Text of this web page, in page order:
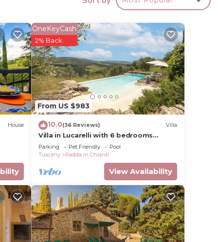
hills
fully-
House
From US $983
OneKeyCash
2% Back
10.0(36 Reviews) Villa
Villa in Lucarelli with 6 bedrooms
sleeps 10
Parking Pet Friendly
Pool
Tuscany
Radda in Chianti
View Availability